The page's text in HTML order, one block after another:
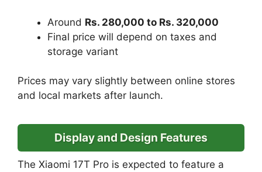
Around Rs. 280,000 to Rs. 320,000
Final price will depend on taxes and
storage variant
Prices may vary slightly between online stores
and local markets after launch.
Display and Design Features
The Xiaomi 17T Pro is expected to feature a